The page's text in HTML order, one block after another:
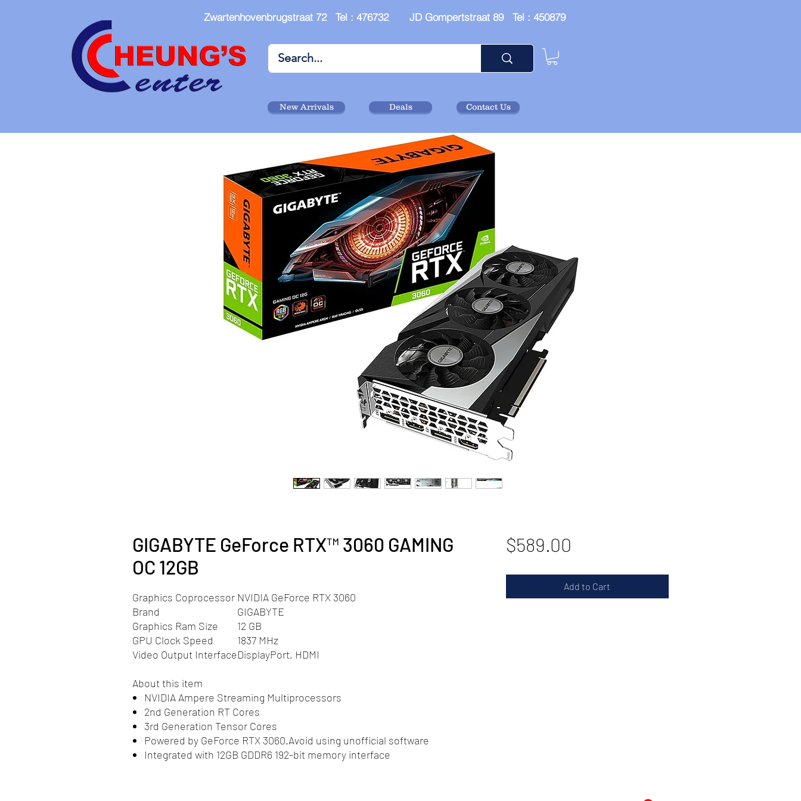
Zwartenhovenbrugstraat 72 Tel : 476732 JD Gompertstraat 89 Tel : 450879
New Arrivals Deals Contact Us
GIGABYTE GeForce RTX™ 3060 GAMING
OC 12GB
Graphics Coprocessor NVIDIA GeForce RTX 3060
Brand
GIGABYTE
Graphics Ram Size
12 GB
GPU Clock Speed
1837 MHz
Video Output InterfaceDisplayPort, HDMI
About this item
NVIDIA Ampere Streaming Multiprocessors
2nd Generation RT Cores
3rd Generation Tensor Cores
Powered by GeForce RTX 3060.Avoid using unofficial software
Integrated with 12GB GDDR6 192-bit memory interface
$589.00
Add to Cart